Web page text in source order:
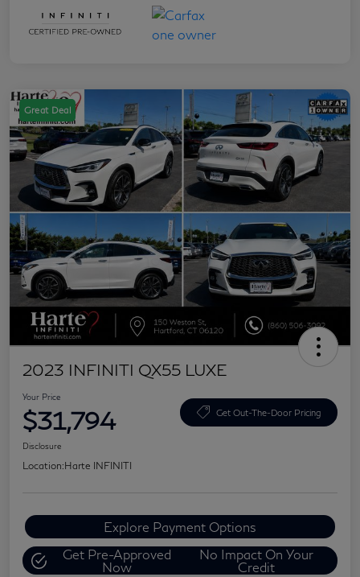
Great Deal
2023 INFINITI QX55 LUXE
Your Price
$31,794 Get Out-The-Door Pricing
Disclosure
Location:Harte INFINITI
Explore Payment Options
Get Pre-Approved
Now
No Impact On Your
Credit